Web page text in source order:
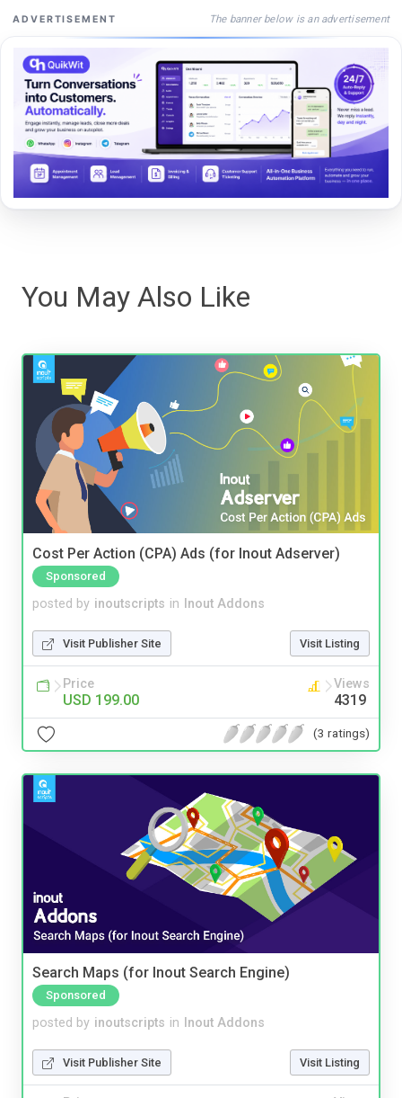
ADVERTISEMENT The banner below is an advertisement
You May Also Like
Cost Per Action (CPA) Ads (for Inout Adserver)
Sponsored
posted by inoutscripts in Inout Addons
Visit Publisher Site Visit Listing
Price
USD 199.00
Views
4319
(3 ratings)
Search Maps (for Inout Search Engine)
Sponsored
posted by inoutscripts in Inout Addons
Visit Publisher Site Visit Listing